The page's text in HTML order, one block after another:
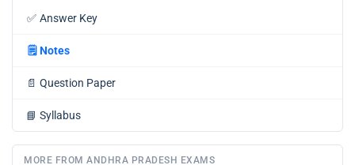
✅ Answer Key
🗒️ Notes
📄 Question Paper
📘 Syllabus
MORE FROM ANDHRA PRADESH EXAMS